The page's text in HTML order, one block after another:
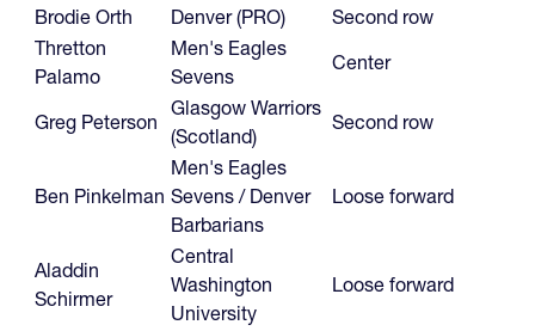
Brodie Orth
Denver (PRO)
Second row
Thretton
Palamo
Men's Eagles
Sevens
Center
Greg Peterson
Glasgow Warriors
(Scotland)
Second row
Ben Pinkelman
Men's Eagles
Sevens / Denver
Barbarians
Loose forward
Aladdin
Schirmer
Central
Washington
University
Loose forward